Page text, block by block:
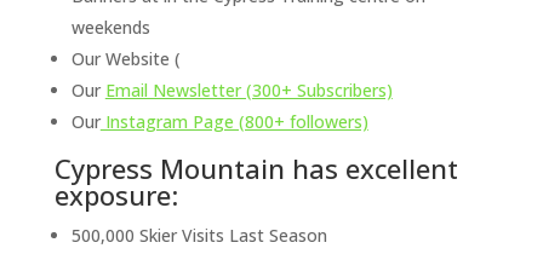
weekends
Our Website (
Our Email Newsletter (300+ Subscribers)
OurInstagram Page (800+ followers)
Cypress Mountain has excellent
exposure:
500,000 Skier Visits Last Season